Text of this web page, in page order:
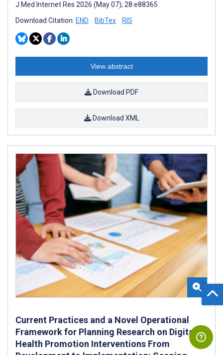
J Med Internet Res 2026 (May 07); 28:e88365
Download Citation: END BibTex RIS
View abstract
Download PDF
Download XML
Current Practices and a Novel Operational
Framework for Planning Research on Digital
Health Promotion Interventions From